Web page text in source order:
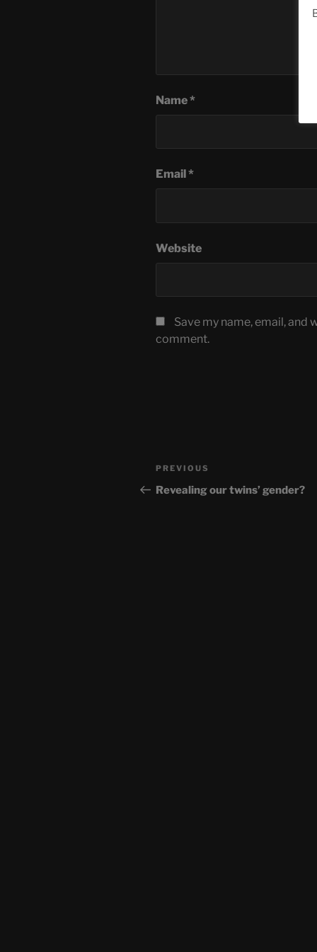
Name*
Email *
Website
Save my name, email, and
comment.
Post
navigation
Previous
Post
PREVIOUS
Revealing our twins’ gender?